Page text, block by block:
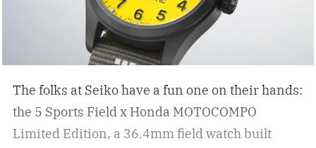
The folks at Seiko have a fun one on their hands:
the 5 Sports Field x Honda MOTOCOMPO
Limited Edition, a 36.4mm field watch built